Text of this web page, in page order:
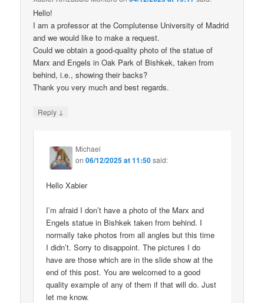
Hello!
I am a professor at the Complutense University of Madrid
and we would like to make a request.
Could we obtain a good-quality photo of the statue of
Marx and Engels in Oak Park of Bishkek, taken from
behind, i.e., showing their backs?
Thank you very much and best regards.
Reply ↓
Michael
on06/12/2025 at 11:50said:
Hello Xabier
I’m afraid I don’t have a photo of the Marx and
Engels statue in Bishkek taken from behind. I
normally take photos from all angles but this time
I didn’t. Sorry to disappoint. The pictures I do
have are those which are in the slide show at the
end of this post. You are welcomed to a good
quality example of any of them if that will do. Just
let me know.